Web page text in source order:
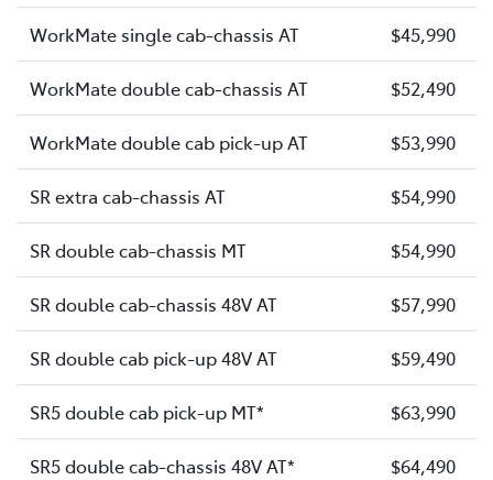
WorkMate single cab-chassis AT $45,990
WorkMate double cab-chassis AT $52,490
WorkMate double cab pick-up AT $53,990
SR extra cab-chassis AT $54,990
SR double cab-chassis MT $54,990
SR double cab-chassis 48V AT $57,990
SR double cab pick-up 48V AT $59,490
SR5 double cab pick-up MT* $63,990
SR5 double cab-chassis 48V AT* $64,490